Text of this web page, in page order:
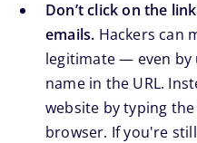
Don’t click on the
emails. Hackers can
legitimate — even by
name in the URL.
website by typing
browser. If you're